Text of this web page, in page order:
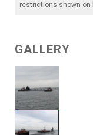
restrictions shown on
GALLERY